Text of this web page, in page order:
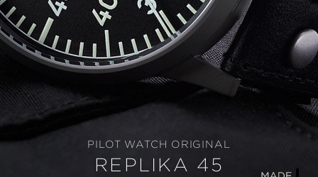
PILOT WATCH ORIGINAL
REPLIKA 45